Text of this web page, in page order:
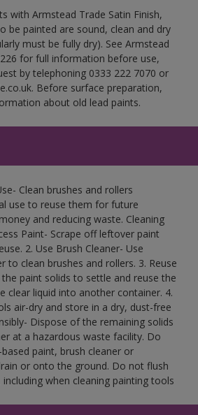
with Armstead Trade Satin Finish,
be painted are sound, clean and dry
must be fully dry). See Armstead
for full information before use,
by telephoning 0333 222 7070 or
Before surface preparation,
about old lead paints.
Clean brushes and rollers
use to reuse them for future
and reducing waste. Cleaning
Paint- Scrape off leftover paint
2. Use Brush Cleaner- Use
to clean brushes and rollers. 3. Reuse
the paint solids to settle and reuse the
clear liquid into another container. 4.
air-dry and store in a dry, dust-free
Dispose of the remaining solids
at a hazardous waste facility. Do
paint, brush cleaner or
or onto the ground. Do not flush
when cleaning painting tools